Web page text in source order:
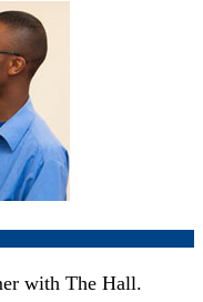
with The Hall.